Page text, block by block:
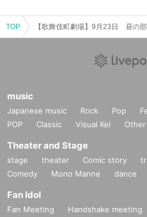
TOP 【歌舞伎町劇場】9月23日 昼の部
music
Japanese music Rock Pop
POP
Classic Visual Kei Other
Theater and Stage
stage theater Comic story
Comedy
Mono Manne dance
Fan Idol
Fan Meeting Handshake meeting